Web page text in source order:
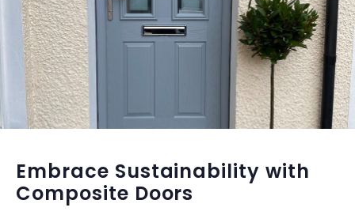
Embrace Sustainability with
Composite Doors